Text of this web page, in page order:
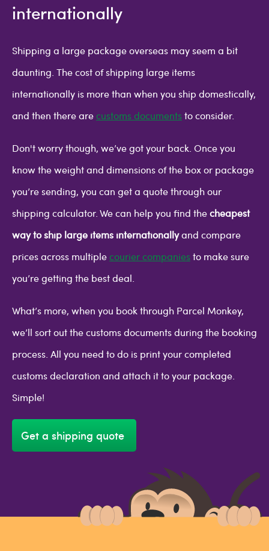
internationally
Shipping a large package overseas may seem a bit
daunting. The cost of shipping large items
internationally is more than when you ship domestically,
and then there arecustoms documentsto consider.
Don't worry though, we’ve got your back. Once you
know the weight and dimensions of the box or package
you’re sending, you can get a quote through our
shipping calculator. We can help you find thecheapest
way to ship large items internationallyand compare
prices across multiplecourier companiesto make sure
you’re getting the best deal.
What’s more, when you book through Parcel Monkey,
we’ll sort out the customs documents during the booking
process. All you need to do is print your completed
customs declaration and attach it to your package.
Simple!
Get a shipping quote